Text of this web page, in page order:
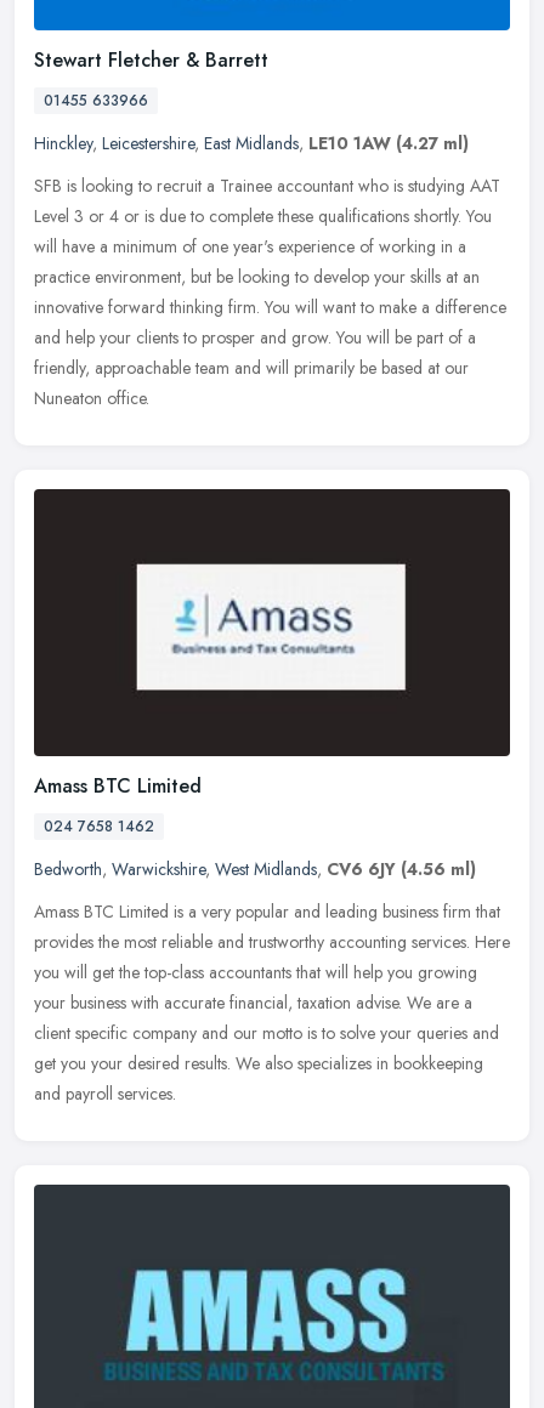
Stewart Fletcher & Barrett
01455 633966
Hinckley, Leicestershire, East Midlands, LE10 1AW (4.27 ml)
SFB is looking to recruit a Trainee accountant who is studying AAT
Level 3 or 4 or is due to complete these qualifications shortly. You
will have a minimum of one year's experience of working in a
practice environment, but be looking to develop your skills at an
innovative forward thinking firm. You will want to make a difference
and help your clients to prosper and grow. You will be part of a
friendly, approachable team and will primarily be based at our
Nuneaton office.
Amass BTC Limited
024 7658 1462
Bedworth, Warwickshire, West Midlands, CV6 6JY (4.56 ml)
Amass BTC Limited is a very popular and leading business firm that
provides the most reliable and trustworthy accounting services. Here
you will get the top-class accountants that will help you growing
your business with accurate financial, taxation advise. We are a
client specific company and our motto is to solve your queries and
get you your desired results. We also specializes in bookkeeping
and payroll services.